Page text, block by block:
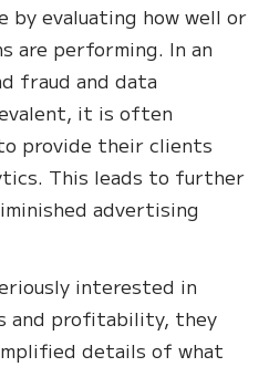
evaluating how well or
are performing. In an
fraud and data
it is often
provide their clients
This leads to further
advertising
interested in
and profitability, they
details of what